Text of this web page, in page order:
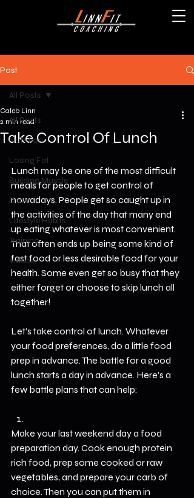
Post
All Posts
Nutrition
Losing Fat
Building Muscle
Diets
Lifestyle Habits
Training
Videos
All Posts
Take Control Of Lunch
Caleb Linn
2 min read
Lunch may be one of the most difficult
meals for people to get control of
nowadays. People get so caught up in
the activities of the day that many end
up eating whatever is most convenient.
That often ends up being some kind of
fast food or less desirable food for your
health. Some even get so busy that they
either forget or choose to skip lunch all
together!
Let’s take control of lunch. Whatever
your food preferences, do a little food
prep in advance. The battle for a good
lunch starts a day in advance. Here’s a
few battle plans that can help:
Make your last weekend day a food
preparation day. Cook enough protein
rich food, prep some cooked or raw
vegetables, and prepare your carb of
choice. Then you can put them in